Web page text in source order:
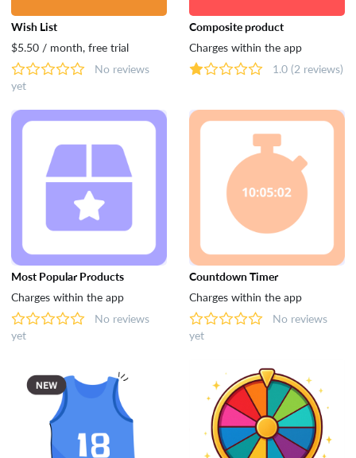
Wish List
$5.50 / month, free trial
No reviews
yet
Composite product
Charges within the app
1.0 (2 reviews)
Most Popular Products
Charges within the app
No reviews
yet
Countdown Timer
Charges within the app
No reviews
yet